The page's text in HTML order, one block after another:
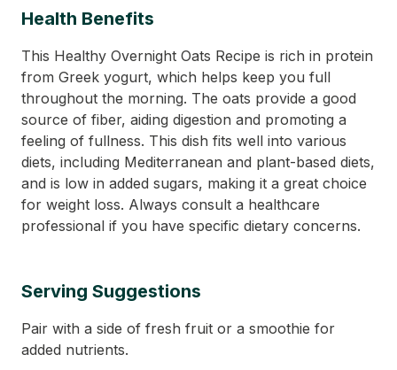
Health Benefits
This Healthy Overnight Oats Recipe is rich in protein
from Greek yogurt, which helps keep you full
throughout the morning. The oats provide a good
source of fiber, aiding digestion and promoting a
feeling of fullness. This dish fits well into various
diets, including Mediterranean and plant-based diets,
and is low in added sugars, making it a great choice
for weight loss. Always consult a healthcare
professional if you have specific dietary concerns.
Serving Suggestions
Pair with a side of fresh fruit or a smoothie for
added nutrients.